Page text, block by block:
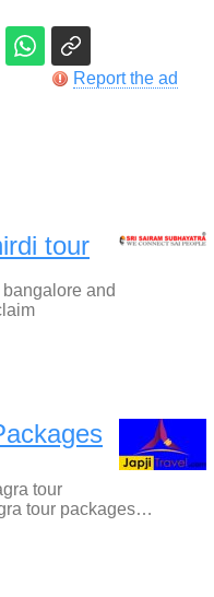
Report the ad
tour
and
tour
tour packages…